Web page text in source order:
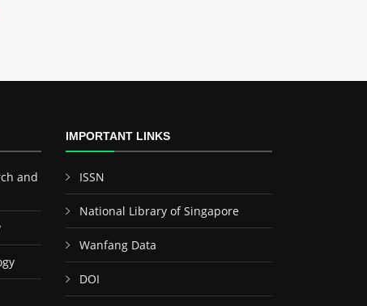
and
IMPORTANT LINKS
ISSN
National Library of Singapore
Wanfang Data
DOI